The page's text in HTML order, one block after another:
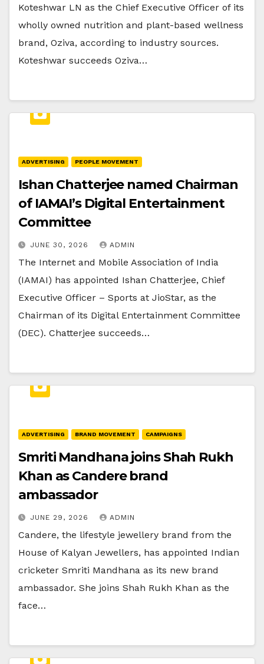
Koteshwar LN as the Chief Executive Officer of its
wholly owned nutrition and plant-based wellness
brand, Oziva, according to industry sources.
Koteshwar succeeds Oziva…
ADVERTISING PEOPLE MOVEMENT
Ishan Chatterjee named Chairman
of IAMAI’s Digital Entertainment
Committee
JUNE 30, 2026 ADMIN
The Internet and Mobile Association of India
(IAMAI) has appointed Ishan Chatterjee, Chief
Executive Officer – Sports at JioStar, as the
Chairman of its Digital Entertainment Committee
(DEC). Chatterjee succeeds…
ADVERTISING BRAND MOVEMENT CAMPAIGNS
Smriti Mandhana joins Shah Rukh
Khan as Candere brand
ambassador
JUNE 29, 2026 ADMIN
Candere, the lifestyle jewellery brand from the
House of Kalyan Jewellers, has appointed Indian
cricketer Smriti Mandhana as its new brand
ambassador. She joins Shah Rukh Khan as the
face…